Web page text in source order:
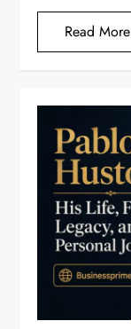
Read More